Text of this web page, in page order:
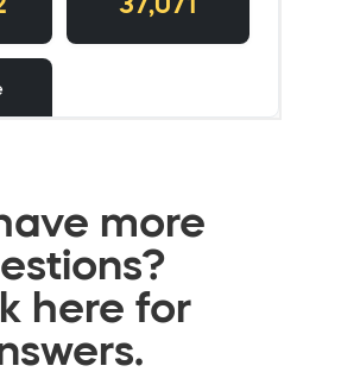
more
here for